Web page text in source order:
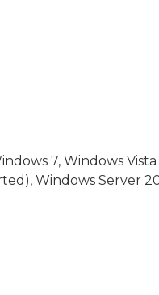
7, Windows
Windows Server